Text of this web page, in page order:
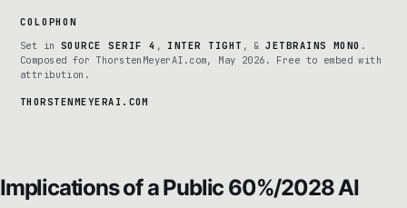
COLOPHON
Set in SOURCE SERIF 4 , INTER TIGHT , &JETBRAINS MONO .
Composed for ThorstenMeyerAI.com, May 2026. Free to embed with
attribution.
THORSTENMEYERAI.COM
Implications of a Public 60%/2028 AI